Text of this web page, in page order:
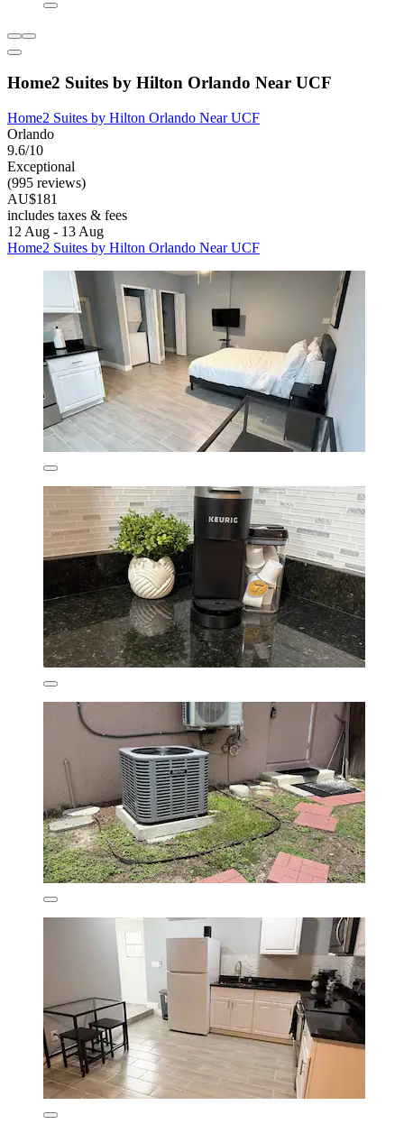
Home2 Suites by Hilton Orlando Near UCF
Home2 Suites by Hilton Orlando Near UCF
Orlando
9.6/10
Exceptional
(995 reviews)
AU$181
includes taxes & fees
12 Aug - 13 Aug
Home2 Suites by Hilton Orlando Near UCF